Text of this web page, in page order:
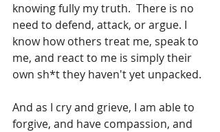
knowing fully my truth.  There is no
need to defend, attack, or argue. I
know how others treat me, speak to
me, and react to me is simply their
own sh*t they haven't yet unpacked.
And as I cry and grieve, I am able to
forgive, and have compassion, and